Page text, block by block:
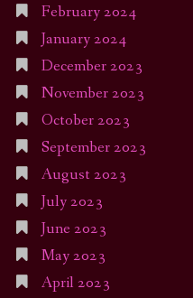
February 2024
January 2024
December 2023
November 2023
October 2023
September 2023
August 2023
July 2023
June 2023
May 2023
April 2023